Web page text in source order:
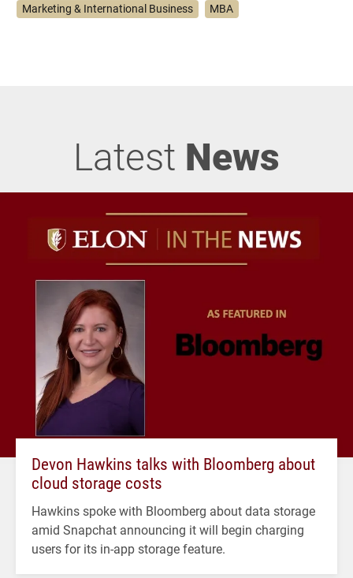
Marketing & International Business
MBA
Latest News
Devon Hawkins talks with Bloomberg about
cloud storage costs
Hawkins spoke with Bloomberg about data storage
amid Snapchat announcing it will begin charging
users for its in-app storage feature.